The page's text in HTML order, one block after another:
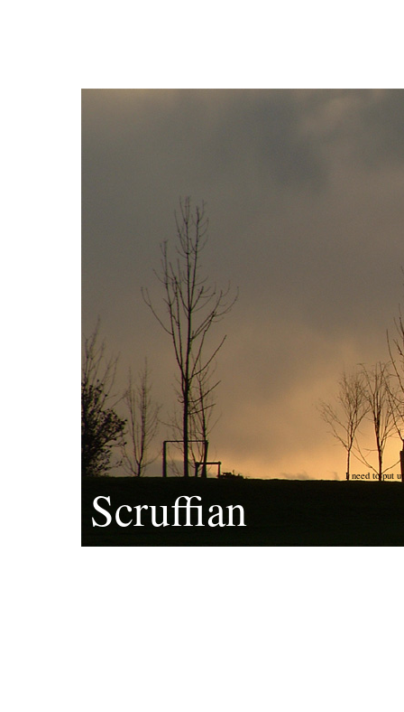
Scruffian
I need to put